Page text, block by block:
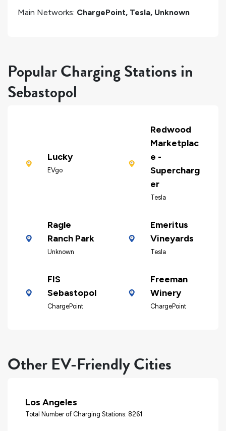
Main Networks: ChargePoint, Tesla, Unknown
Popular Charging Stations in
Sebastopol
Lucky
EVgo
Redwood
Marketplac
e -
Supercharg
er
Tesla
Ragle
Ranch Park
Unknown
Emeritus
Vineyards
Tesla
FIS
Sebastopol
ChargePoint
Freeman
Winery
ChargePoint
Other EV-Friendly Cities
Los Angeles
Total Number of Charging Stations: 8261